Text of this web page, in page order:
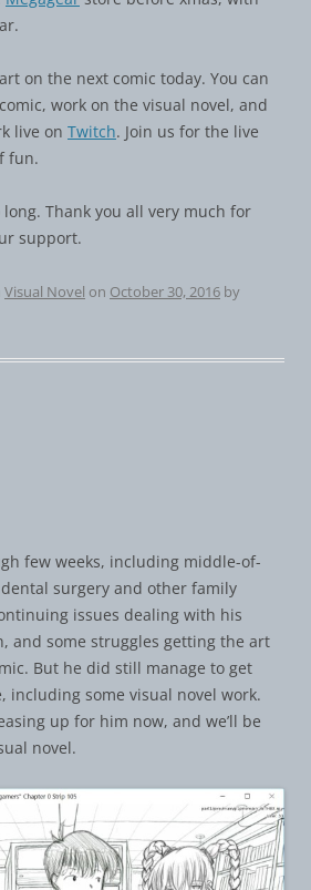
on the next comic today. You can
work on the visual novel, and
live on Twitch. Join us for the live
fun.
Thank you all very much for
support.
Visual Novel on October 30, 2016 by
few weeks, including middle-of-
surgery and other family
issues dealing with his
and some struggles getting the art
But he did still manage to get
including some visual novel work.
up for him now, and we’ll be
novel.